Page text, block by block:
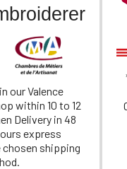
our Valence
within 10 to 12
Delivery in 48
express
chosen shipping